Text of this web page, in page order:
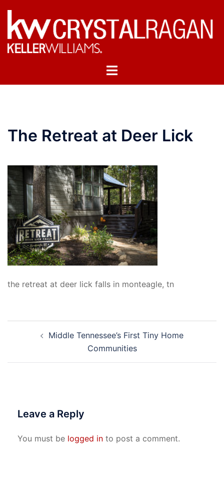
content
Toggle
The Retreat at Deer Lick
the retreat at deer lick falls in monteagle, tn
navigationMiddle Tennessee’s First Tiny Home
Communities
Leave a Reply
You must be logged in to post a comment.